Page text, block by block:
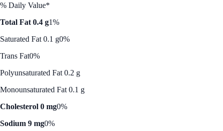
% Daily Value*
Total Fat 0.4 g1%
Saturated Fat 0.1 g0%
Trans Fat0%
Polyunsaturated Fat 0.2 g
Monounsaturated Fat 0.1 g
Cholesterol 0 mg0%
Sodium 9 mg0%